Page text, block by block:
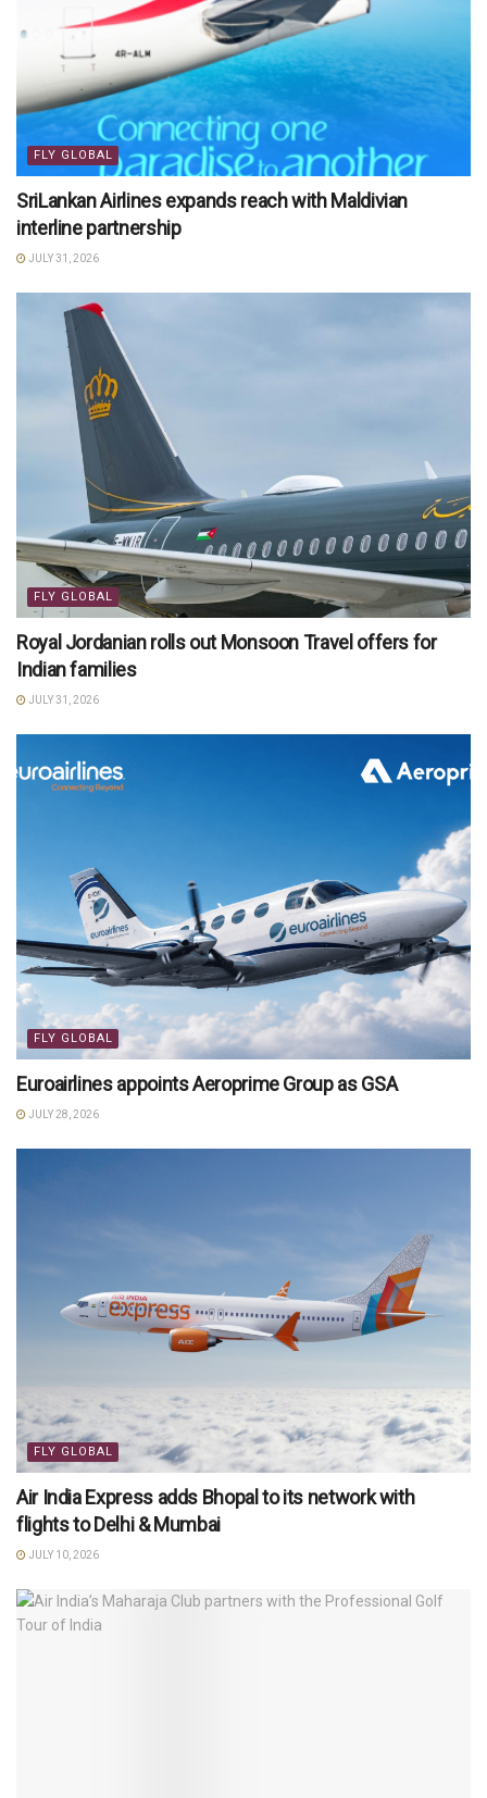
FLY GLOBAL
SriLankan Airlines expands reach with Maldivian
interline partnership
JULY 31, 2026
FLY GLOBAL
Royal Jordanian rolls out Monsoon Travel offers for
Indian families
JULY 31, 2026
FLY GLOBAL
Euroairlines appoints Aeroprime Group as GSA
JULY 28, 2026
FLY GLOBAL
Air India Express adds Bhopal to its network with
flights to Delhi & Mumbai
JULY 10, 2026